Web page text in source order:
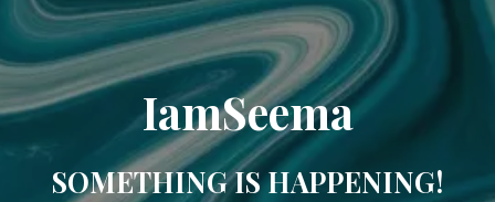
IamSeema
SOMETHING IS HAPPENING!